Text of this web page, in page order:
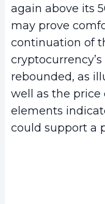
again above its
may prove
continuation of
rebounded, as
well as the price
elements
could support a